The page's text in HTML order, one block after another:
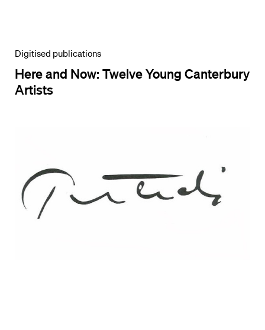
Digitised publications
Here and Now: Twelve Young Canterbury
Artists